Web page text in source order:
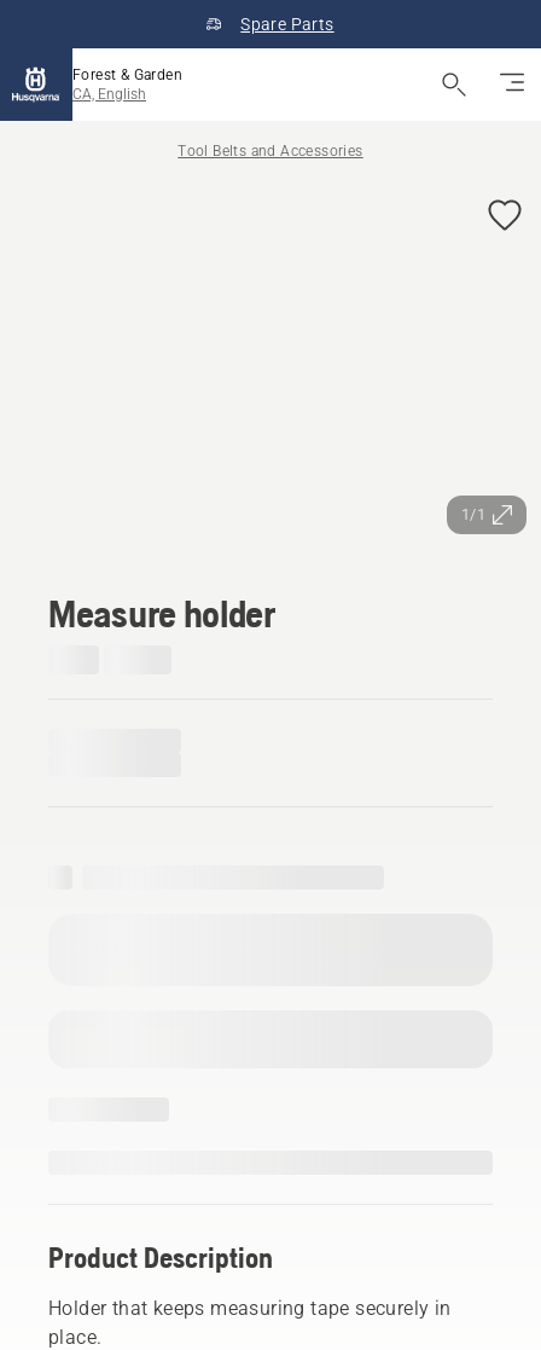
Spare Parts
Forest & Garden
CA, English
Tool Belts and Accessories
1/1
Measure holder
Product Description
Holder that keeps measuring tape securely in
place.